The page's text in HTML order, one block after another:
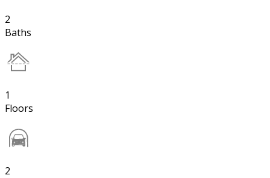
2
Baths
1
Floors
2